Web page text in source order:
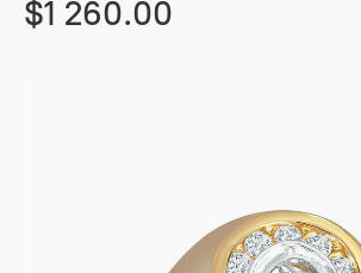
$1 260.00